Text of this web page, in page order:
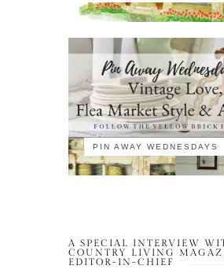
PIN AWAY WEDNESDAYS
A SPECIAL INTERVIEW
COUNTRY LIVING
EDITOR-IN-CHIEF